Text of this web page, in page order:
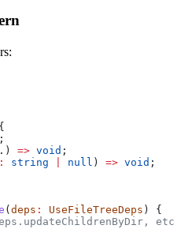
;
=> void ;
: string null ) => void ;
(deps : UseFileTreeDeps ) {
etc.